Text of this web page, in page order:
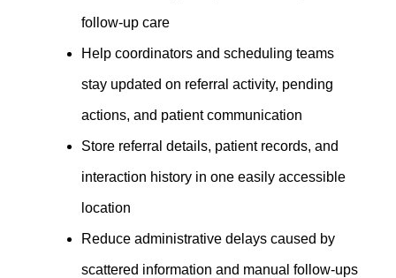
follow-up care
Help coordinators and scheduling teams
stay updated on referral activity, pending
actions, and patient communication
Store referral details, patient records, and
interaction history in one easily accessible
location
Reduce administrative delays caused by
scattered information and manual follow-ups